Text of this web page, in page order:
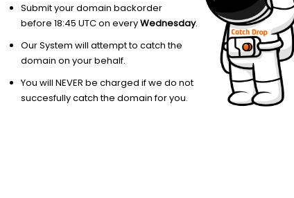
Submit your domain backorder
before 18:45 UTC on everyWednesday.
Our System will attempt to catch the
domain on your behalf.
You will NEVER be charged if we do not
succesfully catch the domain for you.